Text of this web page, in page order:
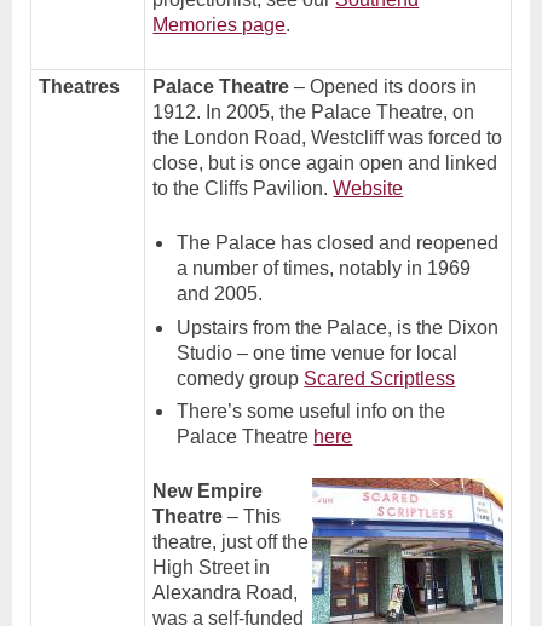
Memories page.
Theatres Palace Theatre – Opened its doors in
1912. In 2005, the Palace Theatre, on
the London Road, Westcliff was forced to
close, but is once again open and linked
to the Cliffs Pavilion.Website
The Palace has closed and reopened
a number of times, notably in 1969
and 2005.
Upstairs from the Palace, is the Dixon
Studio – one time venue for local
comedy group Scared Scriptless
There’s some useful info on the
Palace Theatre here
New Empire
Theatre – This
theatre, just off the
High Street in
Alexandra Road,
was a self-funded